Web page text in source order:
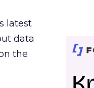
latest
data
the